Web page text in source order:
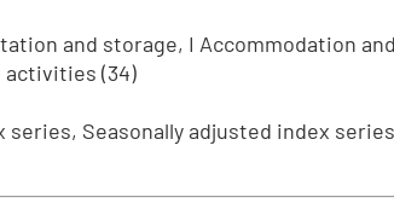
and storage, I Accommodation
activities (34)
Seasonally adjusted index